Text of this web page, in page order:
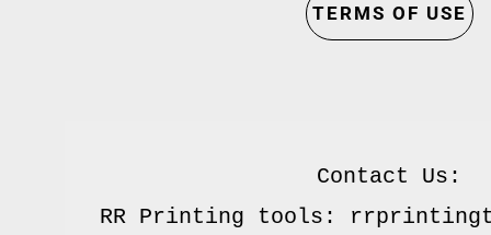
TERMS OF USE
Contact Us:
RR Printing tools: